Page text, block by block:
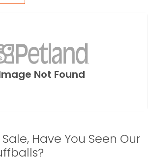
Not Found
Have You Seen Our